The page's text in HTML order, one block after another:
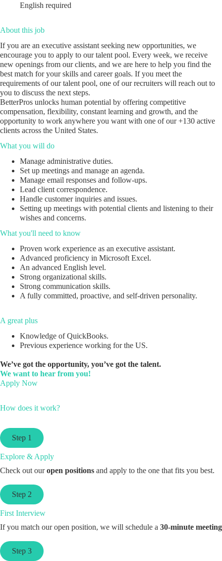
English required
About this job
If you are an executive assistant seeking new opportunities, we
encourage you to apply to our talent pool. Every week, we receive
new openings from our clients, and we are here to help you find the
best match for your skills and career goals. If you meet the
requirements of our talent pool, one of our recruiters will reach out to
you to discuss the next steps.
BetterPros unlocks human potential by offering competitive
compensation, flexibility, constant learning and growth, and the
opportunity to work anywhere you want with one of our +130 active
clients across the United States.
What you will do
Manage administrative duties.
Set up meetings and manage an agenda.
Manage email responses and follow-ups.
Lead client correspondence.
Handle customer inquiries and issues.
Setting up meetings with potential clients and listening to their
wishes and concerns.
What you'll need to know
Proven work experience as an executive assistant.
Advanced proficiency in Microsoft Excel.
An advanced English level.
Strong organizational skills.
Strong communication skills.
A fully committed, proactive, and self-driven personality.
A great plus
Knowledge of QuickBooks.
Previous experience working for the US.
We’ve got the opportunity, you’ve got the talent.
We want to hear from you!
Apply Now
How does it work?
Step 1
Explore & Apply
Check out ouropen positions and apply to the one that fits you best.
Step 2
First Interview
If you match our open position, we will schedule a 30-minute meeting
Step 3